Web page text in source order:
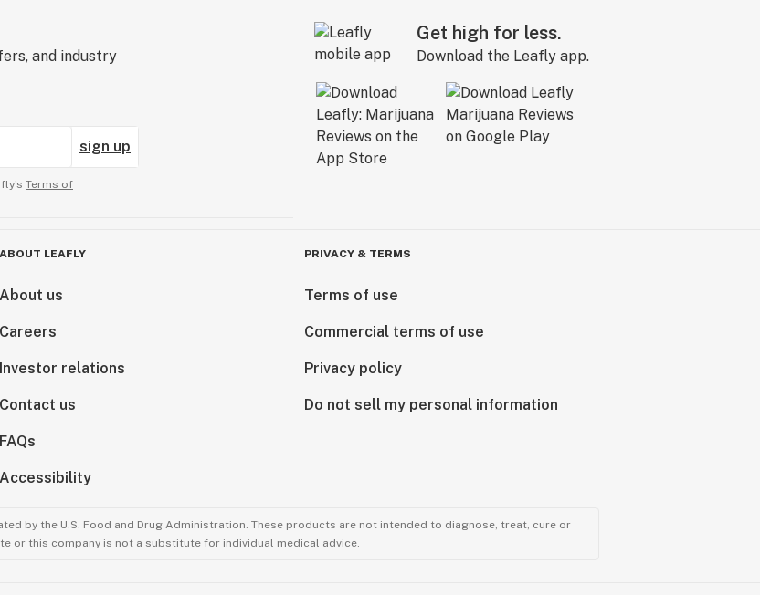
and industry
sign up
Terms of
Get high for less.
Download the Leafly app.
ABOUT LEAFLY
About us
Careers
Investor relations
Contact us
FAQs
Accessibility
PRIVACY & TERMS
Terms of use
Commercial terms of use
Privacy policy
Do not sell my personal information
by the U.S. Food and Drug Administration. These products are not intended to diagnose, treat, cure or
or this company is not a substitute for individual medical advice.